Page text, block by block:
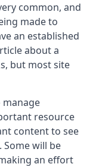
common, and
made to
an established
about a
but most site
resource
content to see
Some will be
an effort